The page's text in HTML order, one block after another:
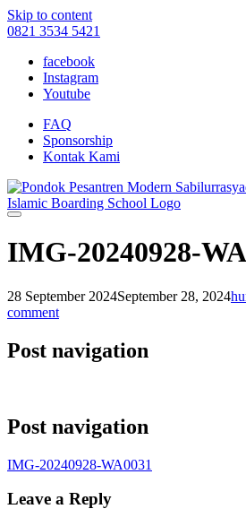
Skip to content
0821 3534 5421
facebook
Instagram
Youtube
FAQ
Sponsorship
Kontak Kami
IMG-20240928-
28 September 2024September 28, 2024
comment
Post navigation
Post navigation
IMG-20240928-WA0031
Leave a Reply